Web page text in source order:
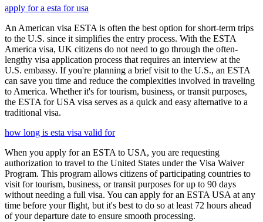
apply for a esta for usa
An American visa ESTA is often the best option for short-term trips
to the U.S. since it simplifies the entry process. With the ESTA
America visa, UK citizens do not need to go through the often-
lengthy visa application process that requires an interview at the
U.S. embassy. If you're planning a brief visit to the U.S., an ESTA
can save you time and reduce the complexities involved in traveling
to America. Whether it's for tourism, business, or transit purposes,
the ESTA for USA visa serves as a quick and easy alternative to a
traditional visa.
how long is esta visa valid for
When you apply for an ESTA to USA, you are requesting
authorization to travel to the United States under the Visa Waiver
Program. This program allows citizens of participating countries to
visit for tourism, business, or transit purposes for up to 90 days
without needing a full visa. You can apply for an ESTA USA at any
time before your flight, but it's best to do so at least 72 hours ahead
of your departure date to ensure smooth processing.